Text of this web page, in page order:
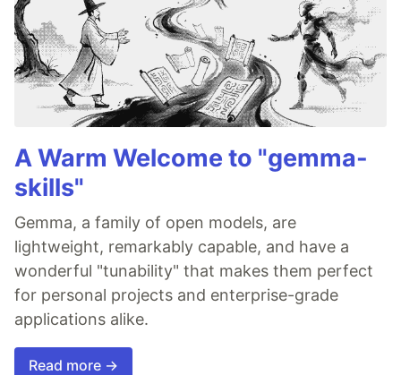
A Warm Welcome to "gemma-
skills"
Gemma, a family of open models, are
lightweight, remarkably capable, and have a
wonderful "tunability" that makes them perfect
for personal projects and enterprise-grade
applications alike.
Read more →